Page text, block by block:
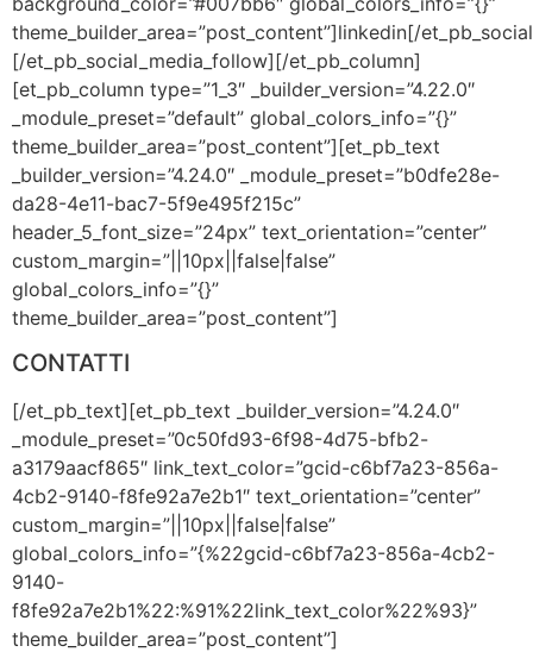
theme_builder_area=”post_content”]linkedin[/
[/et_pb_social_media_follow][/et_pb_column]
[et_pb_column type=”1_3″ _builder_version=”4.22.0″
_module_preset=”default” global_colors_info=”{}”
theme_builder_area=”post_content”][et_pb_text
_builder_version=”4.24.0″ _module_preset=”b0dfe28e-
da28-4e11-bac7-5f9e495f215c”
header_5_font_size=”24px” text_orientation=”center”
custom_margin=”||10px||false|false”
global_colors_info=”{}”
theme_builder_area=”post_content”]
CONTATTI
[/et_pb_text][et_pb_text _builder_version=”4.24.0″
_module_preset=”0c50fd93-6f98-4d75-bfb2-
a3179aacf865″ link_text_color=”gcid-c6bf7a23-856a-
4cb2-9140-f8fe92a7e2b1″ text_orientation=”center”
custom_margin=”||10px||false|false”
global_colors_info=”{%22gcid-c6bf7a23-856a-4cb2-
9140-
f8fe92a7e2b1%22:%91%22link_text_color%22%93}”
theme_builder_area=”post_content”]